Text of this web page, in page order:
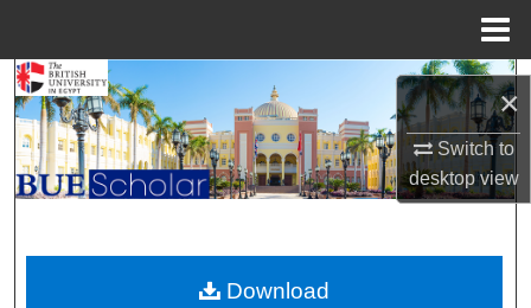
×
Switch to
desktopview
Search
Browse Collections
My Account
About
Download